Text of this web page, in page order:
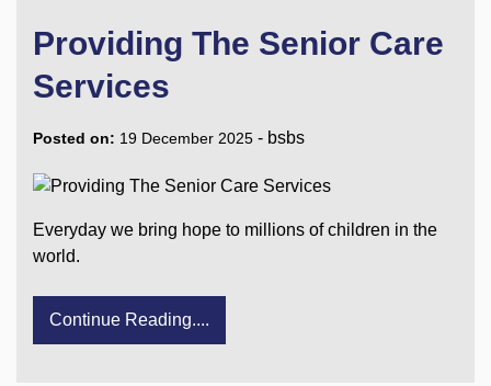
Providing The Senior Care
Services
Posted on: 19 December 2025 - bsbs
Everyday we bring hope to millions of children in the
world.
Continue Reading....